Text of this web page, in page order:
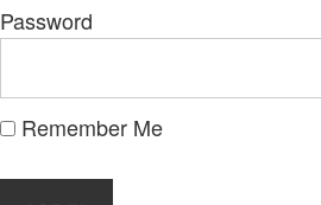
Password
Remember Me